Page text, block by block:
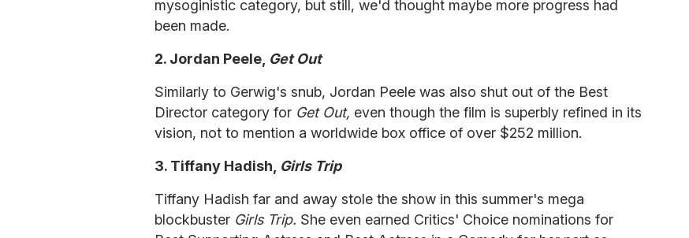
mysoginistic category, but still, we'd thought maybe more progress had
been made.
2. Jordan Peele, Get Out
Similarly to Gerwig's snub, Jordan Peele was also shut out of the Best
Director category for Get Out, even though the film is superbly refined in its
vision, not to mention a worldwide box office of over $252 million.
3. Tiffany Hadish, Girls Trip
Tiffany Hadish far and away stole the show in this summer's mega
blockbuster Girls Trip. She even earned Critics' Choice nominations for